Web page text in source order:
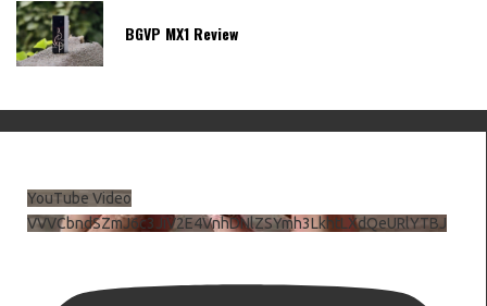
BGVP MX1 Review
YouTube Video
VVVCbndSZmJ6c3JiV2E4VnhDNlZSYmh3LkhtLXdQeURlYTBJ